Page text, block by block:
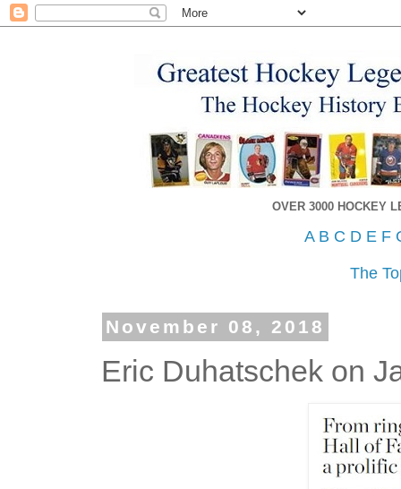
OVER 3000 HOCKEY
A B C D E F
The
November 08, 2018
Eric Duhatschek on